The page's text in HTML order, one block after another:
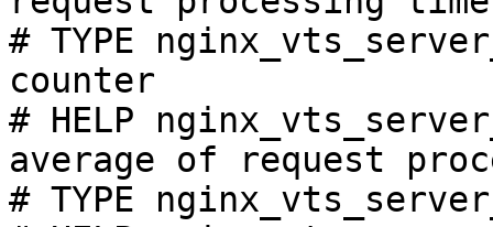
# TYPE
counter
# HELP
average of request
# TYPE